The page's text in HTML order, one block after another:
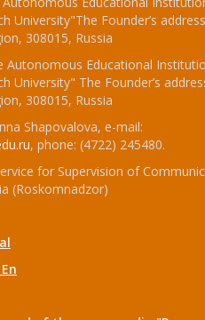
University"The Founder’s
308015, Russia
Autonomous Educational
University" The Founder’s
308015, Russia
Shapovalova, e-mail:
, phone: (4722) 245480.
for Supervision of
(Roskomnadzor)